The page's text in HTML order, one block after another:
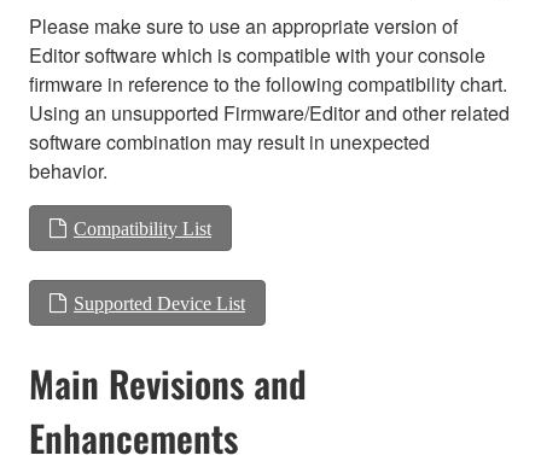
Please make sure to use an appropriate version of
Editor software which is compatible with your console
firmware in reference to the following compatibility chart.
Using an unsupported Firmware/Editor and other related
software combination may result in unexpected
behavior.
Compatibility List
Supported Device List
Main Revisions and
Enhancements